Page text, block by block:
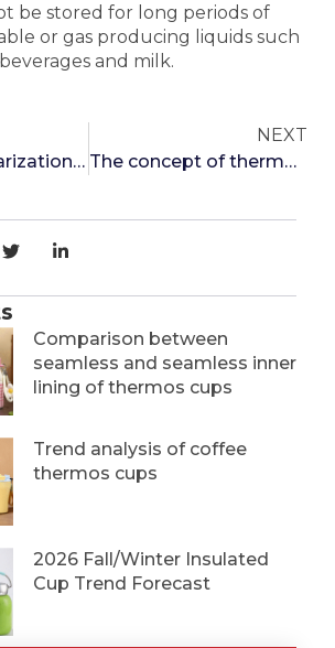
be stored for long periods of
or gas producing liquids such
and milk.
Science Popularization of Inner Container Technology for Insulated Cups: Why is Seamless Inner Container More Worth Choosing?
NEXT
The concept of thermos bottle
Comparison between
seamless and seamless inner
lining of thermos cups
Trend analysis of coffee
thermos cups
2026 Fall/Winter Insulated
Cup Trend Forecast